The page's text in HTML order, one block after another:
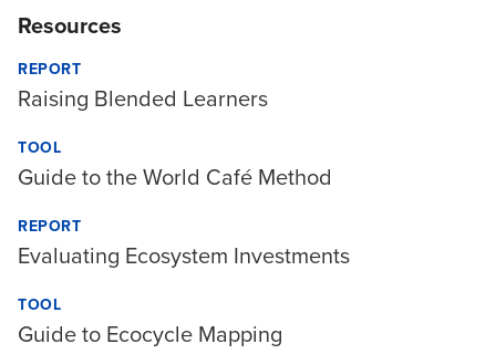
Resources
REPORT
Raising Blended Learners
TOOL
Guide to the World Café Method
REPORT
Evaluating Ecosystem Investments
TOOL
Guide to Ecocycle Mapping